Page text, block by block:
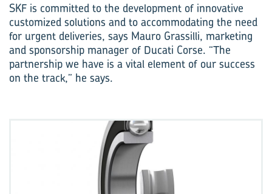
SKF is committed to the development of innovative
customized solutions and to accommodating the need
for urgent deliveries, says Mauro Grassilli, marketing
and sponsorship manager of Ducati Corse. “The
partnership we have is a vital element of our success
on the track,” he says.